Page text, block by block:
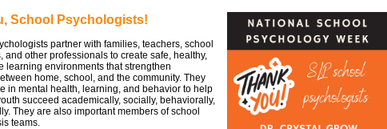
School Psychologists!
partner with families, teachers, school
and other professionals to create safe, healthy,
learning environments that strengthen
home, school, and the community. They
in mental health, learning, and behavior to help
succeed academically, socially, behaviorally,
They are also important members of school
teams.